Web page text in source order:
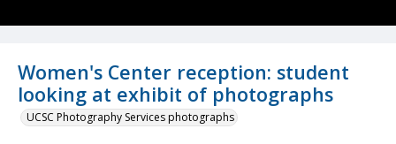
Women's Center reception: student
looking at exhibit of photographs
UCSC Photography Services photographs